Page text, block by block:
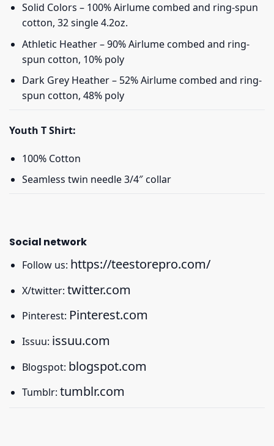
Solid Colors – 100% Airlume combed and ring-spun
cotton, 32 single 4.2oz.
Athletic Heather – 90% Airlume combed and ring-
spun cotton, 10% poly
Dark Grey Heather – 52% Airlume combed and ring-
spun cotton, 48% poly
Youth T Shirt:
100% Cotton
Seamless twin needle 3/4″ collar
Social network
Follow us: https://teestorepro.com/
X/twitter: twitter.com
Pinterest: Pinterest.com
Issuu: issuu.com
Blogspot: blogspot.com
Tumblr: tumblr.com